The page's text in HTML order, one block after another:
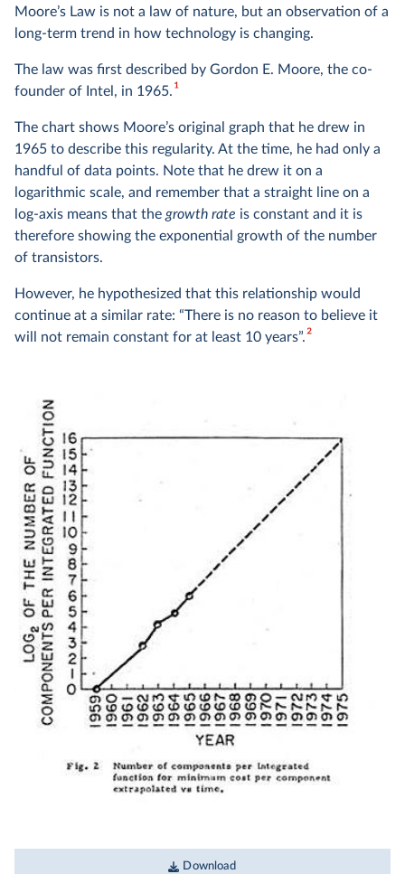
Moore’s Law is not a law of nature, but an observation of a
long-term trend in how technology is changing.
The law was first described by Gordon E. Moore, the co-
founder of Intel, in 1965.1
The chart shows Moore’s original graph that he drew in
1965 to describe this regularity. At the time, he had only a
handful of data points. Note that he drew it on a
logarithmic scale, and remember that a straight line on a
log-axis means that the growth rate is constant and it is
therefore showing the exponential growth of the number
of transistors.
However, he hypothesized that this relationship would
continue at a similar rate: “There is no reason to believe it
will not remain constant for at least 10 years”.2
Download